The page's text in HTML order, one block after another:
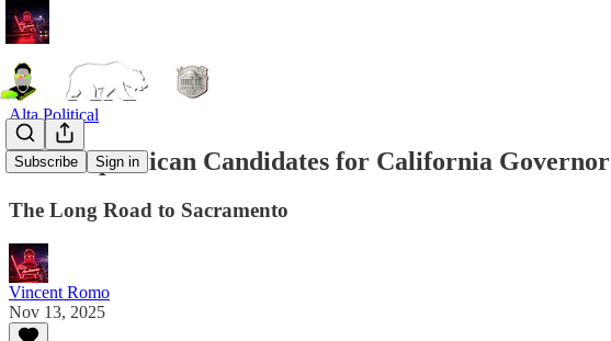
Subscribe Sign in
Alta Political
2026 Republican Candidates for California Governor
The Long Road to Sacramento
Vincent Romo
Nov 13, 2025